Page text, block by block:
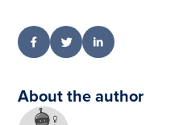
About the author